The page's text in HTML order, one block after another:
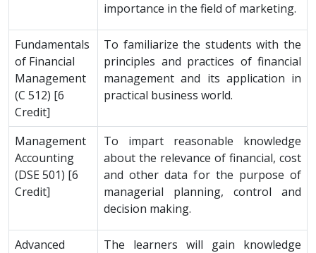
importance in the field of marketing.
Fundamentals
of Financial
Management
(C 512) [6
Credit]
To familiarize the students with the
principles and practices of financial
management and its application in
practical business world.
Management
Accounting
(DSE 501) [6
Credit]
To impart reasonable knowledge
about the relevance of financial, cost
and other data for the purpose of
managerial planning, control and
decision making.
Advanced
The learners will gain knowledge